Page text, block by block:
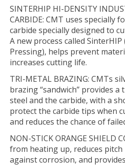
SINTERHIP HI-DENSITY
CARBIDE: CMT uses specially
carbide specially designed to
A new process called
Pressing), helps prevent
increases cutting life.
TRI-METAL BRAZING: CMTs
brazing “sandwich” provides
steel and the carbide, with a
protect the carbide tips when
and reduces the chance of
NON-STICK ORANGE SHIELD
from heating up, reduces
against corrosion, and